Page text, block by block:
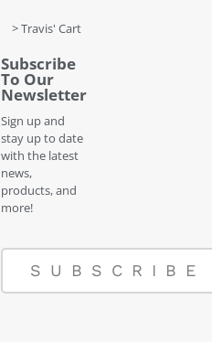
> Travis' Cart
Subscribe
To Our
Newsletter
Sign up and
stay up to date
with the latest
news,
products, and
more!
SUBSCRIBE